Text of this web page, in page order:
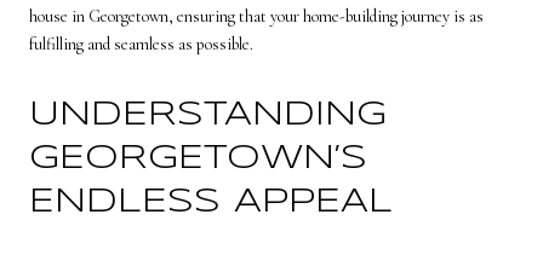
house in Georgetown, ensuring that your home-building journey is as
fulfilling and seamless as possible.
UNDERSTANDING
GEORGETOWN’S
ENDLESS APPEAL